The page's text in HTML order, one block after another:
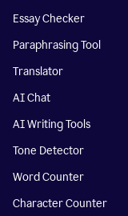
Essay Checker
Paraphrasing Tool
Translator
AI Chat
AI Writing Tools
Tone Detector
Word Counter
Character Counter